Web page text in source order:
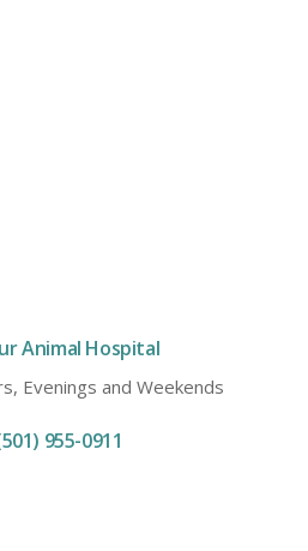
Animal Hospital
Evenings and Weekends
955-0911